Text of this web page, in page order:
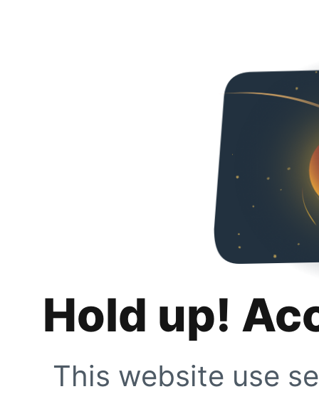
Hold up!
This website use